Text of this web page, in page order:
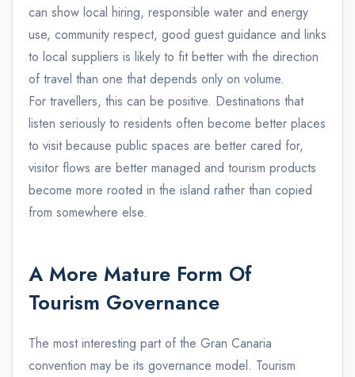
can show local hiring, responsible water and energy
use, community respect, good guest guidance and links
to local suppliers is likely to fit better with the direction
of travel than one that depends only on volume.
For travellers, this can be positive. Destinations that
listen seriously to residents often become better places
to visit because public spaces are better cared for,
visitor flows are better managed and tourism products
become more rooted in the island rather than copied
from somewhere else.
A More Mature Form Of
Tourism Governance
The most interesting part of the Gran Canaria
convention may be its governance model. Tourism